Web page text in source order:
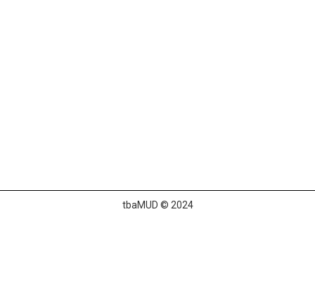
tbaMUD © 2024